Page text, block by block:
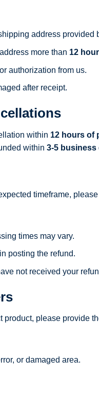
address provided
more than 12
authorization from us.
after receipt.
within 12 hours of
within 3-5 business
timeframe,
times may vary.
posting the refund.
not received your
product, please provide
or damaged area.